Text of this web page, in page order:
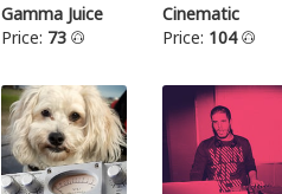
Gamma Juice
Price: 73
Cinematic
Price: 104